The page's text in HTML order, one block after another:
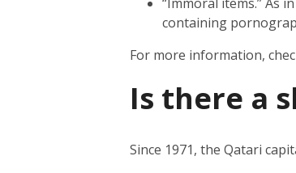
“Immoral items.” As
containing
For more information,
Is there a
Since 1971, the Qatari